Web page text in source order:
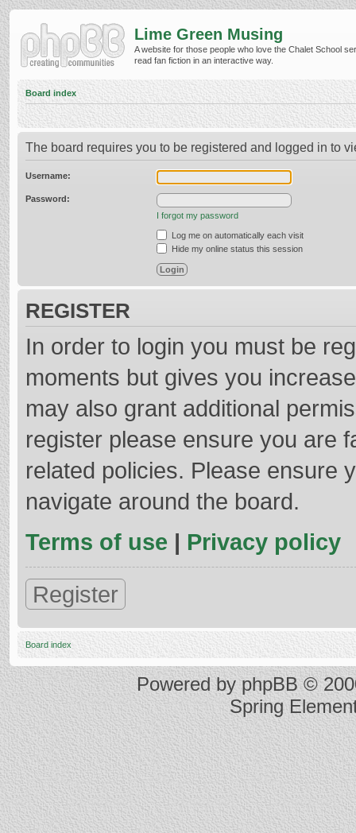
Lime Green Musing
A website for those people who love the Chalet School
read fan fiction in an interactive way.
Board index
The board requires you to be registered and logged in to
Username:
Password:
I forgot my password
Log me on automatically each visit
Hide my online status this session
REGISTER
In order to login you must be
moments but gives you
may also grant additional
register please ensure you are
related policies. Please ensure
navigate around the board.
Terms of use | Privacy policy
Register
Board index
Powered byphpBB©
Spring